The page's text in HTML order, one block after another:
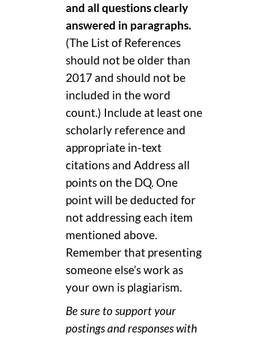
and all questions clearly
answered in paragraphs.
(The List of References
should not be older than
2017 and should not be
included in the word
count.) Include at least one
scholarly reference and
appropriate in-text
citations and Address all
points on the DQ. One
point will be deducted for
not addressing each item
mentioned above.
Remember that presenting
someone else’s work as
your own is plagiarism.
Be sure to support your
postings and responses with